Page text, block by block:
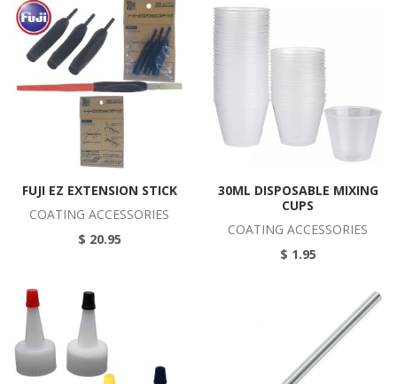
FUJI EZ EXTENSION STICK
COATING ACCESSORIES
$ 20.95
30ML DISPOSABLE MIXING
CUPS
COATING ACCESSORIES
$ 1.95